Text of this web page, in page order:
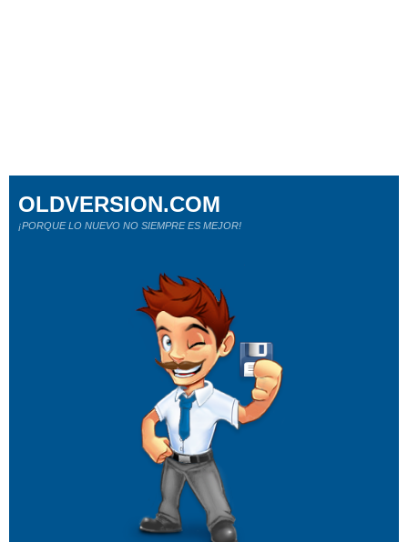
OLDVERSION.COM
¡PORQUE LO NUEVO NO SIEMPRE ES MEJOR!